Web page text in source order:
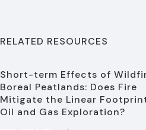
RELATED RESOURCES
Short-term Effects of
Boreal Peatlands: Does Fire
Mitigate the Linear
Oil and Gas Exploration?